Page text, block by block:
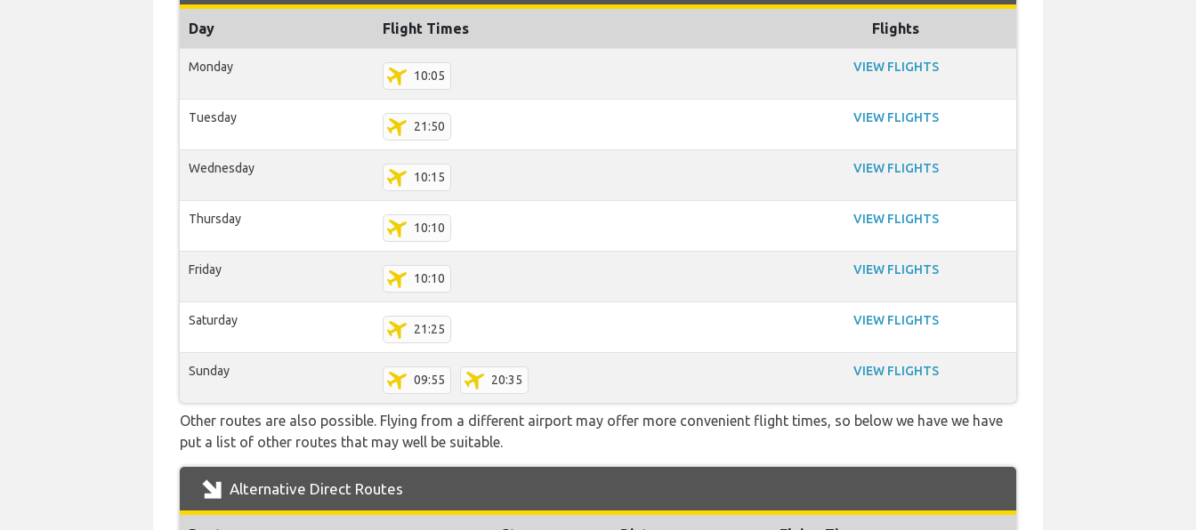
Day Flight Times Flights
Monday
10:05
VIEW FLIGHTS
Tuesday
21:50
VIEW FLIGHTS
Wednesday
10:15
VIEW FLIGHTS
Thursday
10:10
VIEW FLIGHTS
Friday
10:10
VIEW FLIGHTS
Saturday
21:25
VIEW FLIGHTS
Sunday
09:55 20:35
VIEW FLIGHTS
Other routes are also possible. Flying from a different airport may offer more convenient flight times, so below we have we have
put a list of other routes that may well be suitable.
Alternative Direct Routes